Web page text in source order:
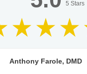
5 Stars
Anthony Farole, DMD